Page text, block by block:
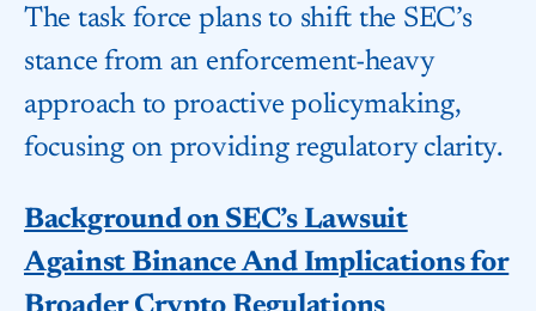
The task force plans to shift the SEC’s
stance from an enforcement-heavy
approach to proactive policymaking,
focusing on providing regulatory clarity.
Background on SEC’s Lawsuit
Against Binance And Implications for